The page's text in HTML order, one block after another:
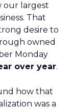
our largest
That
desire to
owned
Monday
over year.
how that
was a